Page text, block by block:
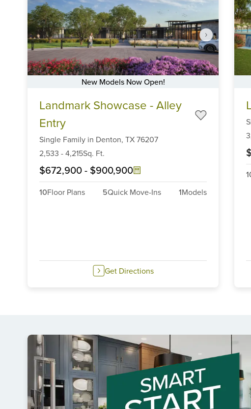
New Models Now Open!
Landmark Showcase - Alley
Entry
Single Family in Denton, TX76207
2,533 -4,215Sq. Ft.
$672,900- $900,900
10Floor Plans 5Quick Move-Ins 1Models
Get Directions